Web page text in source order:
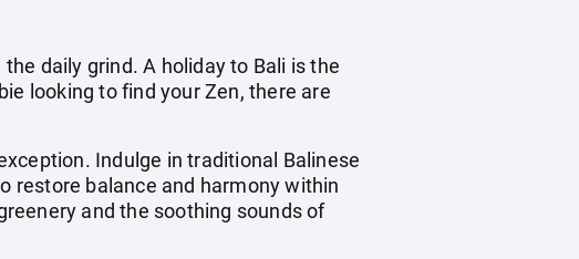
daily grind. A holiday to Bali is the
looking to find your Zen, there are
Indulge in traditional Balinese
restore balance and harmony within
and the soothing sounds of